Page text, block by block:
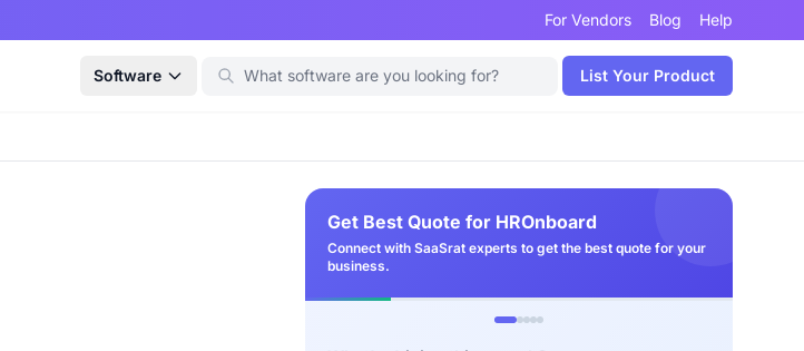
For Vendors Blog Help
Software List Your Product
Get Best Quote for HROnboard
Connect with SaaSrat experts to get the best quote for your
business.